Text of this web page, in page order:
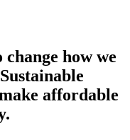
how we
affordable